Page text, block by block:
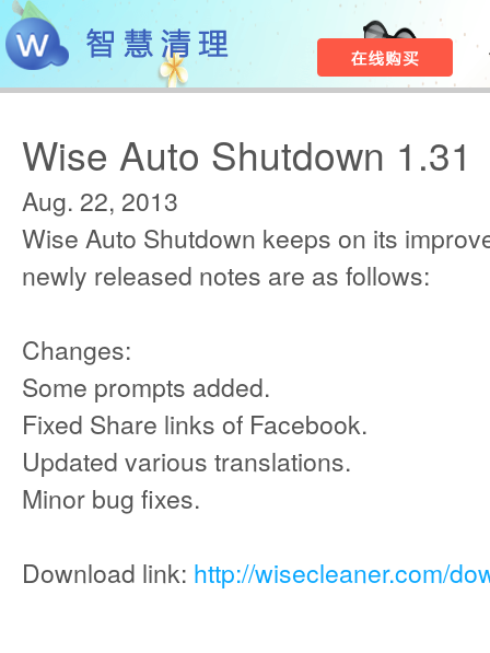
Wise Auto Shutdown 1.31
Aug. 22, 2013
Wise Auto Shutdown keeps on its
newly released notes are as follows:
Changes:
Some prompts added.
Fixed Share links of Facebook.
Updated various translations.
Minor bug fixes.
Download link: http://wisecleaner.com/